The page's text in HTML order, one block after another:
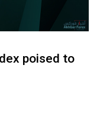
poised to